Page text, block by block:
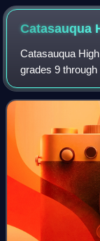
Catasauqua
Catasauqua
grades 9
Lehigh Valley
25, the school